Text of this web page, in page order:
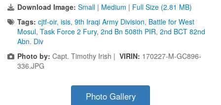
Download Image: Small | Medium | Full Size (2.81 MB)
Tags: cjtf-oir, isis, 9th Iraqi Army Division, Battle for West
Mosul, Task Force 2 Fury, 2nd Bn 508th PIR, 2nd BCT 82nd
Abn. Div
Photo by: Capt. Timothy Irish | VIRIN: 170227-M-GC896-
336.JPG
Photo Gallery